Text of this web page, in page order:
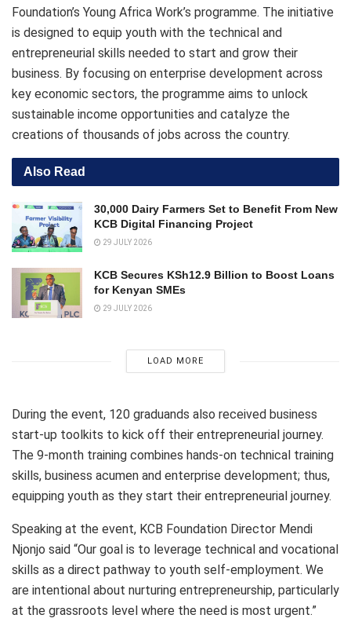
Foundation’s Young Africa Work’s programme. The initiative
is designed to equip youth with the technical and
entrepreneurial skills needed to start and grow their
business. By focusing on enterprise development across
key economic sectors, the programme aims to unlock
sustainable income opportunities and catalyze the
creations of thousands of jobs across the country.
Also Read
30,000 Dairy Farmers Set to Benefit From New
KCB Digital Financing Project
29 JULY 2026
KCB Secures KSh12.9 Billion to Boost Loans
for Kenyan SMEs
29 JULY 2026
LOAD MORE
During the event, 120 graduands also received business
start-up toolkits to kick off their entrepreneurial journey.
The 9-month training combines hands-on technical training
skills, business acumen and enterprise development; thus,
equipping youth as they start their entrepreneurial journey.
Speaking at the event, KCB Foundation Director Mendi
Njonjo said “Our goal is to leverage technical and vocational
skills as a direct pathway to youth self-employment. We
are intentional about nurturing entrepreneurship, particularly
at the grassroots level where the need is most urgent.”